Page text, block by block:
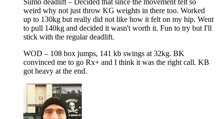
Sumo deadlift – Decided that since the movement felt so
weird why not just throw KG weights in there too. Worked
up to 130kg but really did not like how it felt on my hip. Went
to pull 140kg and decided it wasn't worth it. Fun to try but I'll
stick with the regular deadlift.
WOD – 108 box jumps, 141 kb swings at 32kg. BK
convinced me to go Rx+ and I think it was the right call. KB
got heavy at the end.